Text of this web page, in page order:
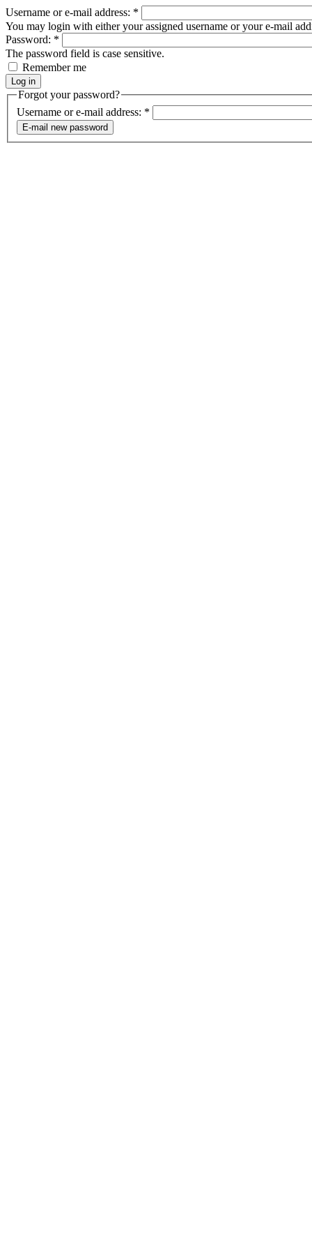
Username or e-mail address: *
You may login with either your assigned username or your e-mail
Password: *
The password field is case sensitive.
Remember me
Forgot your password?
Username or e-mail address: *